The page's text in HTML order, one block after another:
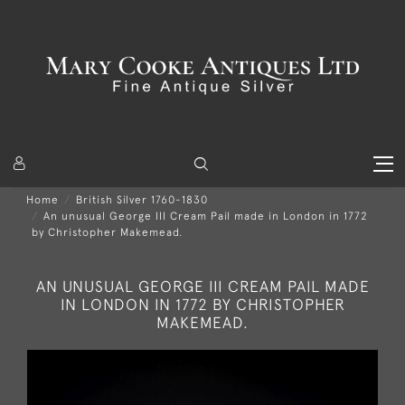
Home
British Silver 1760-1830
An unusual George III Cream Pail made in London in 1772
by Christopher Makemead.
AN UNUSUAL GEORGE III CREAM PAIL MADE
IN LONDON IN 1772 BY CHRISTOPHER
MAKEMEAD.